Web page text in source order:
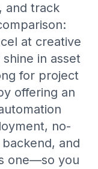
and track
at creative
in asset
for project
offering an
no-
and
one—so you